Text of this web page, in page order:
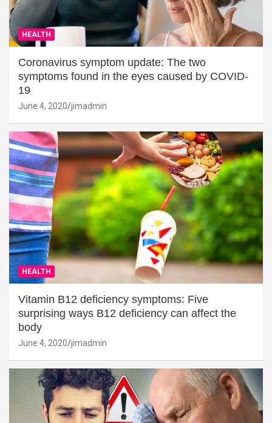
HEALTH
Coronavirus symptom update: The two
symptoms found in the eyes caused by COVID-
19
June 4, 2020 jimadmin
HEALTH
Vitamin B12 deficiency symptoms: Five
surprising ways B12 deficiency can affect the
body
June 4, 2020 jimadmin